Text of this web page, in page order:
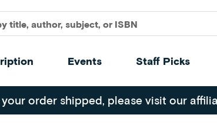
Events Staff Picks
order shipped, please visit our